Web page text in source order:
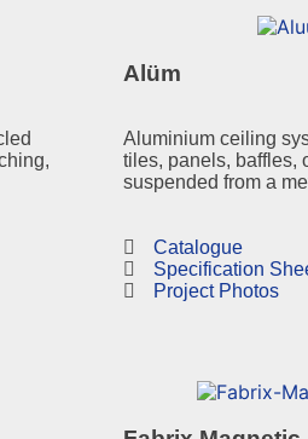
Alüm
Aluminium ceiling
tiles, panels, baffles,
suspended from a
Catalogue
Specification
Project Photos